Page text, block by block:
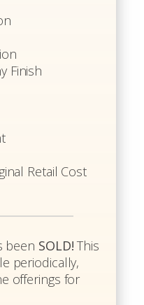
Finish
Retail Cost
been SOLD! This
periodically,
offerings for